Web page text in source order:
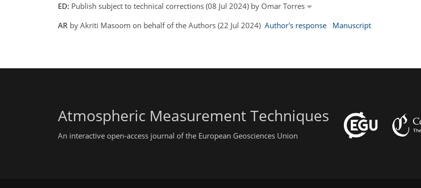
ED: Publish subject to technical corrections (08 Jul 2024) by Omar Torres
AR by Akriti Masoom on behalf of the Authors (22 Jul 2024) Author's response Manuscript
Atmospheric Measurement Techniques
An interactive open-access journal of the European Geosciences Union